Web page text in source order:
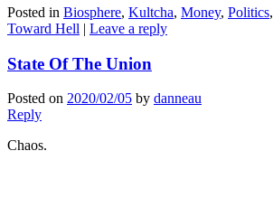
Posted in Biosphere, Kultcha, Money, Politics,
Toward Hell | Leave a reply
State Of The Union
Posted on 2020/02/05 by danneau
Reply
Chaos.